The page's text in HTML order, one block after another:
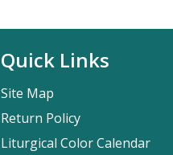
Quick Links
Site Map
Return Policy
Liturgical Color Calendar